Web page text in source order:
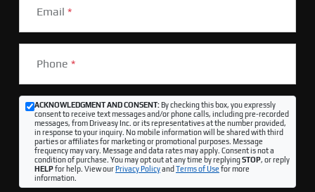
Email *
Phone *
ACKNOWLEDGMENT AND CONSENT:By checking this box, you expressly
consent to receive text messages and/or phone calls, including pre-recorded
messages, from Driveasy Inc. or its representatives at the number provided,
in response to your inquiry. No mobile information will be shared with third
parties or affiliates for marketing or promotional purposes. Message
frequency may vary. Message and data rates may apply. Consent is not a
condition of purchase. You may opt out at any time by replyingSTOP, or reply
HELPfor help. View ourPrivacy Policyand Terms of Use for more
information.